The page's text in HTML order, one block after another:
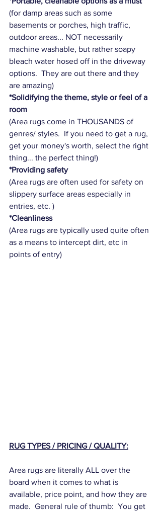
(for damp areas such as some
basements or porches, high traffic,
outdoor areas... NOT necessarily
machine washable, but rather soapy
bleach water hosed off in the driveway
options.  They are out there and they
are amazing)
*Solidifying the theme, style or feel of a
room
(Area rugs come in THOUSANDS of
genres/ styles.  If you need to get a rug,
get your money's worth, select the right
thing... the perfect thing!)
*Providing safety
(Area rugs are often used for safety on
slippery surface areas especially in
entries, etc. )
*Cleanliness
(Area rugs are typically used quite often
as a means to intercept dirt, etc in
points of entry)
RUG TYPES / PRICING / QUALITY:
Area rugs are literally ALL over the
board when it comes to what is
available, price point, and how they are
made.  General rule of thumb:  You get